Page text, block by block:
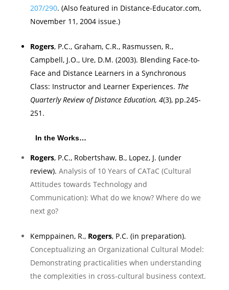
207/290. (Also featured in Distance-Educator.com,
November 11, 2004 issue.)
Rogers, P.C., Graham, C.R., Rasmussen, R.,
Campbell, J.O., Ure, D.M. (2003). Blending Face-to-
Face and Distance Learners in a Synchronous
Class: Instructor and Learner Experiences. The
Quarterly Review of Distance Education, 4(3), pp.245-
251.
In the Works…
Rogers, P.C., Robertshaw, B., Lopez, J. (under
review). Analysis of 10 Years of CATaC (Cultural
Attitudes towards Technology and
Communication): What do we know? Where do we
next go?
Kemppainen, R.,Rogers, P.C. (in preparation).
Conceptualizing an Organizational Cultural Model:
Demonstrating practicalities when understanding
the complexities in cross-cultural business context.